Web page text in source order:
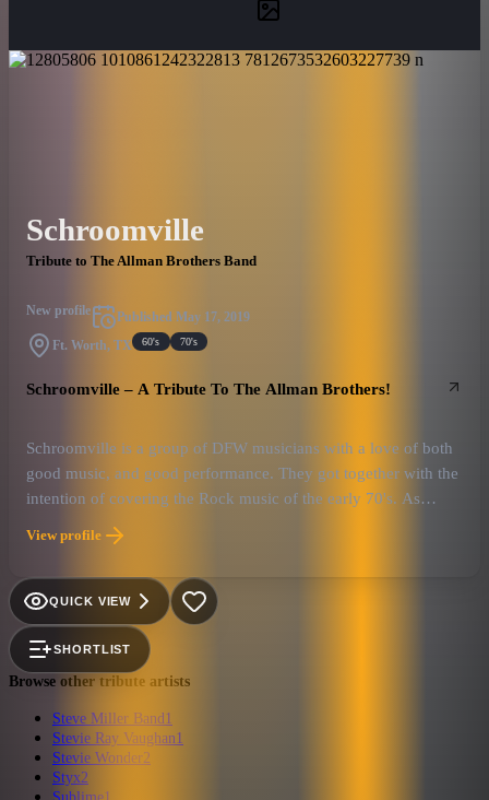
Schroomville
Tribute to The Allman Brothers Band
New profile Published May 17, 2019
Ft. Worth, TX 60's 70's
Schroomville – A Tribute To The Allman Brothers!
Schroomville is a group of DFW musicians with a love of both
good music, and good performance. They got together with the
intention of covering the Rock music of the early 70's. As
things progressed, the music of the Allman Brothers Band took
up more and more of the set, until it became clear the direction
they were headed.
View profile
QUICK VIEW
SHORTLIST
Browse other tribute artists
Steve Miller Band 1
Stevie Ray Vaughan1
Stevie Wonder2
Styx2